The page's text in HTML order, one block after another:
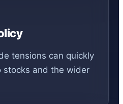
tensions can quickly
stocks and the wider